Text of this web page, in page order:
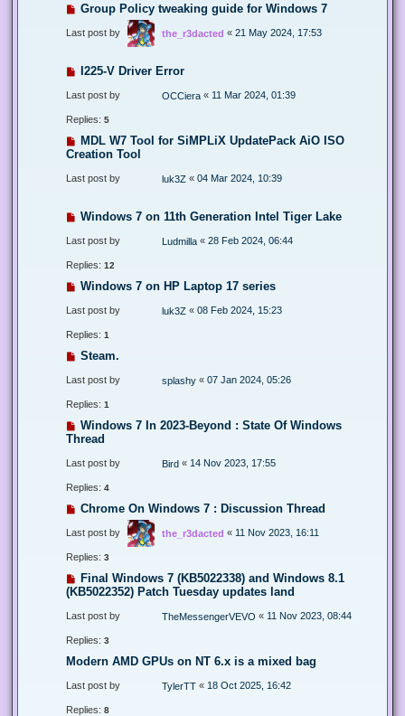
Group Policy tweaking guide for Windows 7
Last post by the_r3dacted « 21 May 2024, 17:53
I225-V Driver Error
Last post by OCCiera « 11 Mar 2024, 01:39
Replies: 5
MDL W7 Tool for SiMPLiX UpdatePack AiO ISO
Creation Tool
Last post by luk3Z « 04 Mar 2024, 10:39
Windows 7 on 11th Generation Intel Tiger Lake
Last post by Ludmilla « 28 Feb 2024, 06:44
Replies: 12
Windows 7 on HP Laptop 17 series
Last post by luk3Z « 08 Feb 2024, 15:23
Replies: 1
Steam.
Last post by splashy « 07 Jan 2024, 05:26
Replies: 1
Windows 7 In 2023-Beyond : State Of Windows
Thread
Last post by Bird « 14 Nov 2023, 17:55
Replies: 4
Chrome On Windows 7 : Discussion Thread
Last post by the_r3dacted « 11 Nov 2023, 16:11
Replies: 3
Final Windows 7 (KB5022338) and Windows 8.1
(KB5022352) Patch Tuesday updates land
Last post by TheMessengerVEVO « 11 Nov 2023, 08:44
Replies: 3
Modern AMD GPUs on NT 6.x is a mixed bag
Last post by TylerTT « 18 Oct 2025, 16:42
Replies: 8